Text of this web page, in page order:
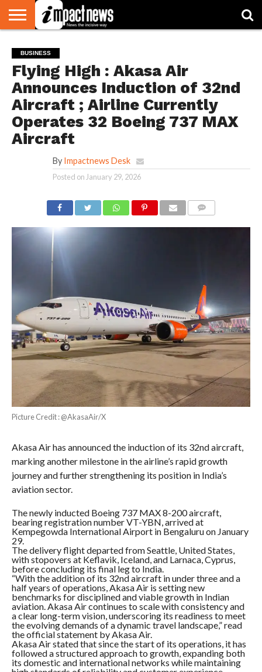
NATIONAL
WORLD
WATCH
BUSINESS
ENVIRONMENT
OPINION
CONSUMER
CRICKET
SPORTS
SHOWBIZ
HEAD
TURNERS
BUSINESS
Flying High : Akasa Air
Announces Induction of 32nd
Aircraft ; Airline Currently
Operates 32 Boeing 737 MAX
Aircraft
By Impactnews Desk
Posted on January 29, 2026
Picture Credit : @AkasaAir/X
Akasa Air has announced the induction of its 32nd aircraft,
marking another milestone in the airline’s rapid growth
journey and further strengthening its position in India’s
aviation sector.
The newly inducted Boeing 737 MAX 8-200 aircraft,
bearing registration number VT-YBN, arrived at
Kempegowda International Airport in Bengaluru on January
29.
The delivery flight departed from Seattle, United States,
with stopovers at Keflavik, Iceland, and Larnaca, Cyprus,
before concluding its final leg to India.
“With the addition of its 32nd aircraft in under three and a
half years of operations, Akasa Air is setting new
benchmarks for disciplined and viable growth in Indian
aviation. Akasa Air continues to scale with consistency and
a clear long-term vision, underscoring its readiness to meet
the evolving demands of a dynamic travel landscape,” read
the official statement by Akasa Air.
Akasa Air stated that since the start of its operations, it has
followed a structured approach to growth, expanding both
its domestic and international networks while maintaining